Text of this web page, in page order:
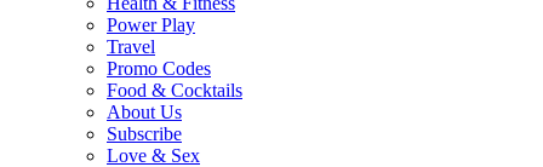
Power Play
Travel
Promo Codes
Food & Cocktails
About Us
Subscribe
Love & Sex